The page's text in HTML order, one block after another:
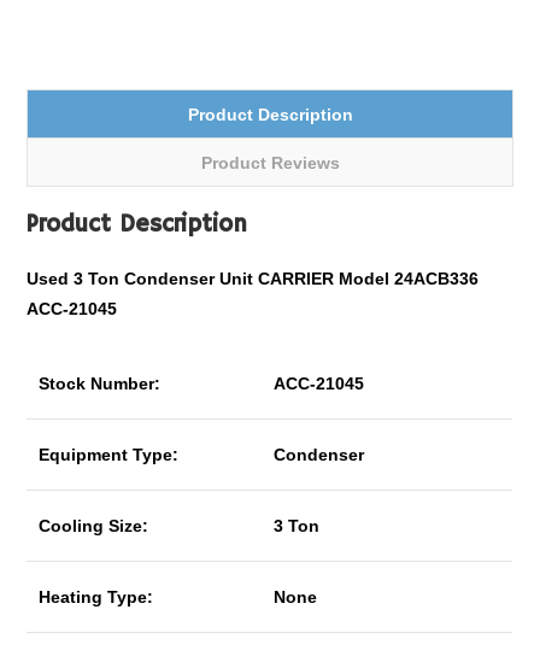
Product Description
Product Reviews
Product Description
Used 3 Ton Condenser Unit CARRIER Model 24ACB336
ACC-21045
Stock Number: ACC-21045
Equipment Type: Condenser
Cooling Size: 3 Ton
Heating Type: None